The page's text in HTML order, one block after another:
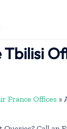
France Offices »